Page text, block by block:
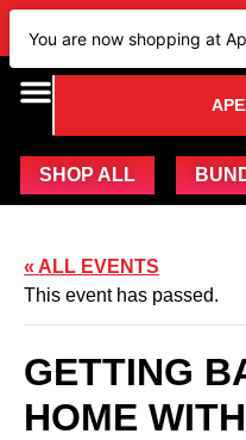
SHOP ALL
« ALL EVENTS
This event has passed.
GETTING
HOME
You are now shopping at